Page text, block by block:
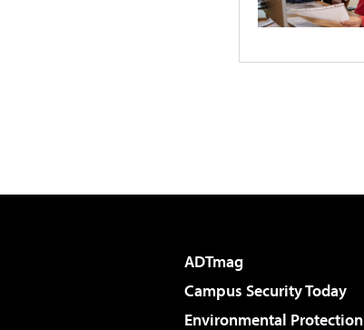
ADTmag
Campus Security Today
Environmental Protection